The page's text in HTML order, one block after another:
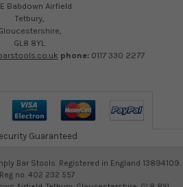
Babdown Airfield
Tetbury,
GL8 8YL
phone: 0117 330 2277
Guaranteed
Bar Stools. Registered in England 13894109.
no. 402 232 557